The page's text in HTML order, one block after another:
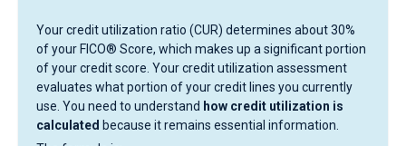
Your credit utilization ratio (CUR) determines about 30%
of your FICO® Score, which makes up a significant portion
of your credit score. Your credit utilization assessment
evaluates what portion of your credit lines you currently
use. You need to understand how credit utilization is
calculated because it remains essential information.